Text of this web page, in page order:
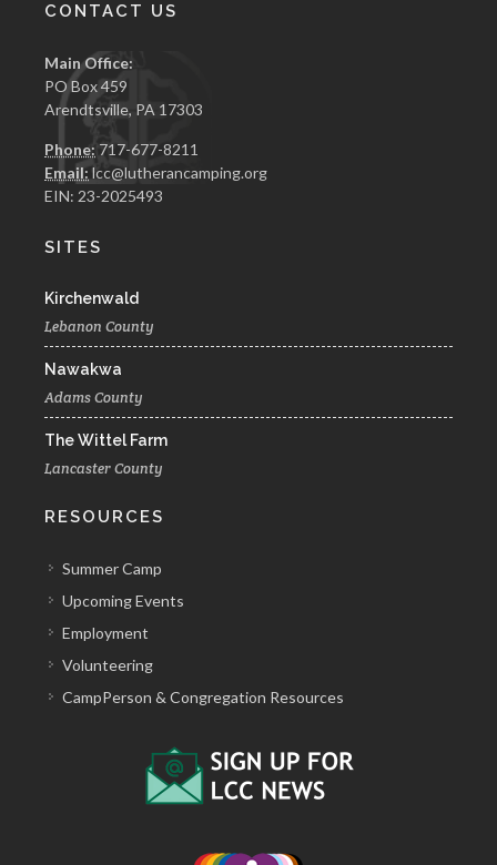
CONTACT US
Main Office:
PO Box 459
Arendtsville, PA 17303
Phone: 717-677-8211
Email: lcc@lutherancamping.org
EIN: 23-2025493
SITES
Kirchenwald
Lebanon County
Nawakwa
Adams County
The Wittel Farm
Lancaster County
RESOURCES
Summer Camp
Upcoming Events
Employment
Volunteering
CampPerson & Congregation Resources